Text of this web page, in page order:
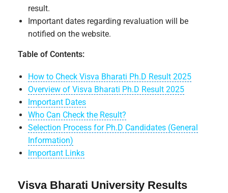
result.
Important dates regarding revaluation will be
notified on the website.
Table of Contents:
How to Check Visva Bharati Ph.D Result 2025
Overview of Visva Bharati Ph.D Result 2025
Important Dates
Who Can Check the Result?
Selection Process for Ph.D Candidates (General
Information)
Important Links
Visva Bharati University Results